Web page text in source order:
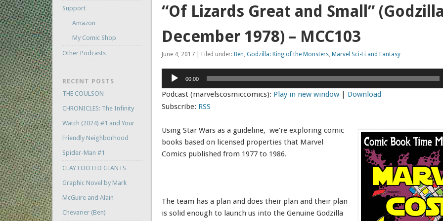
“Of Lizards Great and Small”
December 1978) – MCC103
June 4, 2017 | Filed under: Ben,Godzilla: King of the Monsters, Marvel Sci-Fi and Fantasy
Audio
00:00
Podcast (marvelscosmiccomics): Play in new window | Download
Subscribe: RSS
Using Star Wars as a guideline, we’re exploring comic
books based on licensed properties that Marvel
Comics published from 1977 to 1986.
The team has a plan and does their plan and their plan
is solid enough to launch us into the Genuine Godzilla
Support
Amazon
My Comic Shop
Other Podcasts
RECENT POSTS
THE COULSON
CHRONICLES: The Infinity
Watch (2024) #1 and Your
Friendly Neighborhood
Spider-Man #1
CLAY FOOTED GIANTS
Graphic Novel by Mark
McGuire and Alain
Chevarier (Ben)